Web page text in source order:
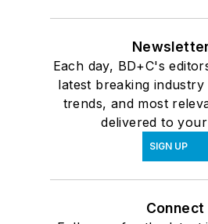
Each day, BD+C's
latest breaking
trends, and most
delivered to
SIGN UP
Connect